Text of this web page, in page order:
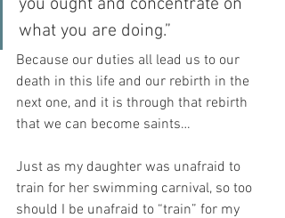
what you are doing.”
Because our duties all lead us to our
death in this life and our rebirth in the
next one, and it is through that rebirth
that we can become saints…
Just as my daughter was unafraid to
train for her swimming carnival, so too
should I be unafraid to “train” for my